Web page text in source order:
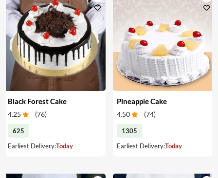
Black Forest Cake
4.25 (76)
625
Earliest Delivery:Today
Pineapple Cake
4.50 (74)
1305
Earliest Delivery:Today